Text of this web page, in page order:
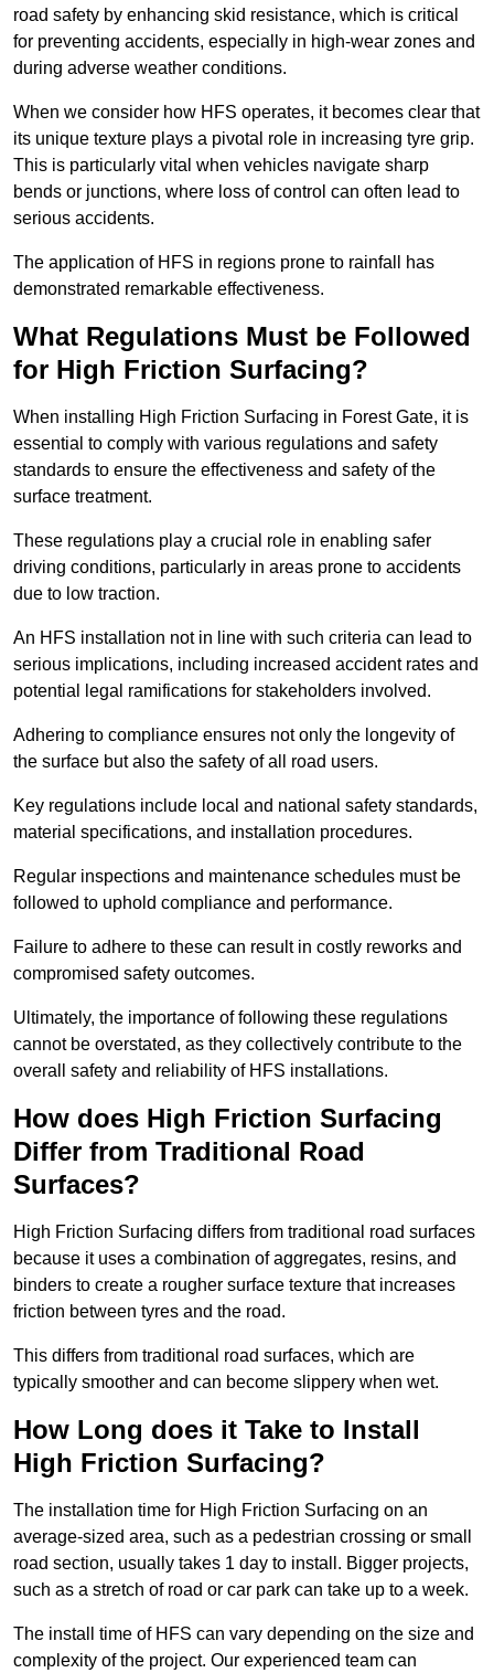
road safety by enhancing skid resistance, which is critical
for preventing accidents, especially in high-wear zones and
during adverse weather conditions.
When we consider how HFS operates, it becomes clear that
its unique texture plays a pivotal role in increasing tyre grip.
This is particularly vital when vehicles navigate sharp
bends or junctions, where loss of control can often lead to
serious accidents.
The application of HFS in regions prone to rainfall has
demonstrated remarkable effectiveness.
What Regulations Must be Followed
for High Friction Surfacing?
When installing High Friction Surfacing in Forest Gate, it is
essential to comply with various regulations and safety
standards to ensure the effectiveness and safety of the
surface treatment.
These regulations play a crucial role in enabling safer
driving conditions, particularly in areas prone to accidents
due to low traction.
An HFS installation not in line with such criteria can lead to
serious implications, including increased accident rates and
potential legal ramifications for stakeholders involved.
Adhering to compliance ensures not only the longevity of
the surface but also the safety of all road users.
Key regulations include local and national safety standards,
material specifications, and installation procedures.
Regular inspections and maintenance schedules must be
followed to uphold compliance and performance.
Failure to adhere to these can result in costly reworks and
compromised safety outcomes.
Ultimately, the importance of following these regulations
cannot be overstated, as they collectively contribute to the
overall safety and reliability of HFS installations.
How does High Friction Surfacing
Differ from Traditional Road
Surfaces?
High Friction Surfacing differs from traditional road surfaces
because it uses a combination of aggregates, resins, and
binders to create a rougher surface texture that increases
friction between tyres and the road.
This differs from traditional road surfaces, which are
typically smoother and can become slippery when wet.
How Long does it Take to Install
High Friction Surfacing?
The installation time for High Friction Surfacing on an
average-sized area, such as a pedestrian crossing or small
road section, usually takes 1 day to install. Bigger projects,
such as a stretch of road or car park can take up to a week.
The install time of HFS can vary depending on the size and
complexity of the project. Our experienced team can